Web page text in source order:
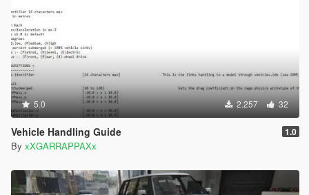
5.0 2.257 32
Vehicle Handling Guide 1.0
By xXGARRAPPAXx